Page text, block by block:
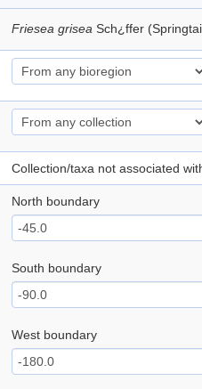
Friesea grisea Sch¿ffer
Collection/taxa not associated
North boundary
South boundary
West boundary